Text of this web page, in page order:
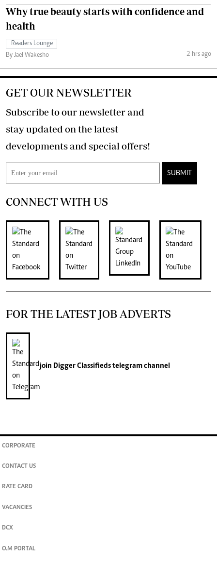
Why true beauty starts with confidence and
health
Readers Lounge
By Jael Wakesho
2 hrs ago
GET OUR NEWSLETTER
Subscribe to our newsletter and
stay updated on the latest
developments and special offers!
SUBMIT
CONNECT WITH US
FOR THE LATEST JOB ADVERTS
join Digger Classifiedstelegram channel
CORPORATE
CONTACT US
RATE CARD
VACANCIES
DCX
O.M PORTAL